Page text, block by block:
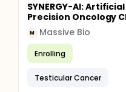
SYNERGY-AI:
Precision Oncology
M Massive Bio
Enrolling
Testicular Cancer